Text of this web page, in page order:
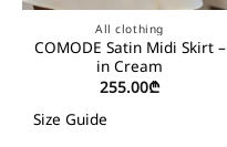
All clothing
COMODE Satin Midi Skirt –
in Cream
255.00₾
Size Guide